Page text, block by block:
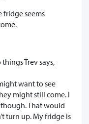
fridge seems
Trev says,
want to see
might still come. I
That would
turn up. My fridge is